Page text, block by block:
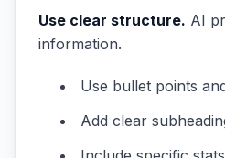
Use clear structure. AI
information.
Use bullet points
Add clear